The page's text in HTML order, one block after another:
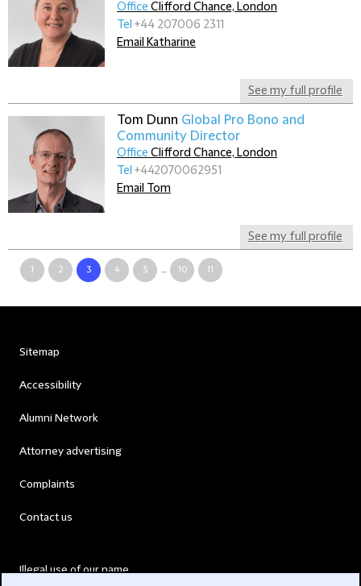
See my full profile
Office Clifford Chance, London
Tel +44 207006 2311
Email Katharine
Tom Dunn Global Pro Bono and
Community Director
See my full profile
Office Clifford Chance, London
Tel +442070062951
Email Tom
1 2 3 4 5 ... 10 11
Sitemap
Accessibility
Alumni Network
Attorney advertising
Complaints
Contact us
Illegal use of our name